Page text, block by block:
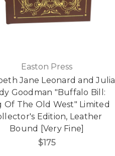
Easton Press
Jane Leonard and Julia
Goodman "Buffalo Bill:
Of The Old West" Limited
Edition, Leather
Bound [Very Fine]
$175